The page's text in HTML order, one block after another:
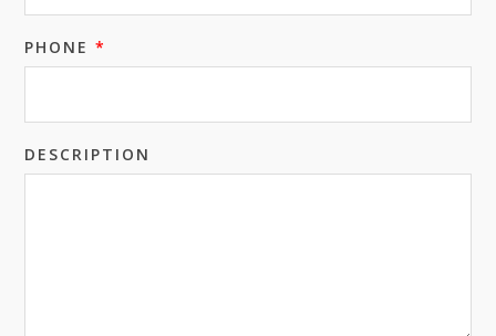
PHONE *
DESCRIPTION